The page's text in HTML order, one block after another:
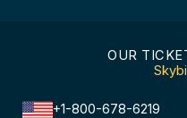
OUR
+1-800-678-6219